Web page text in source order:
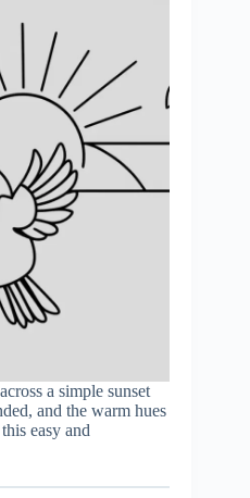
a simple sunset
and the warm hues
easy and